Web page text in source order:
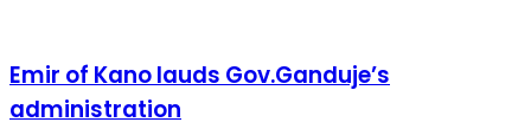
Emir of Kano lauds Gov.Ganduje’s
administration